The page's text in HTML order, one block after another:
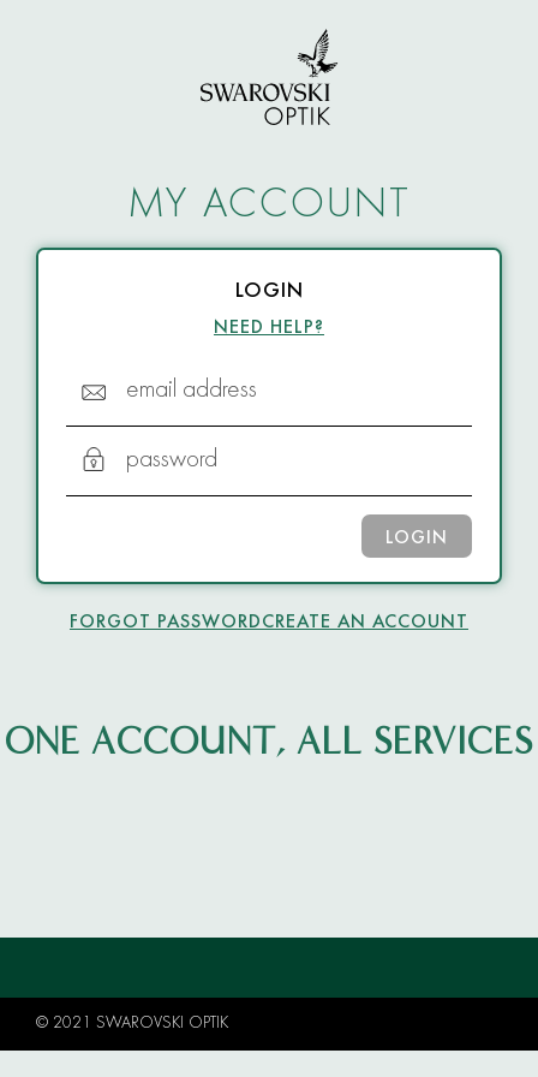
MY ACCOUNT
LOGIN
NEED HELP?
email address
password
LOGIN
FORGOT PASSWORDCREATE AN ACCOUNT
ONE ACCOUNT, ALL SERVICES
© 2021 SWAROVSKI OPTIK